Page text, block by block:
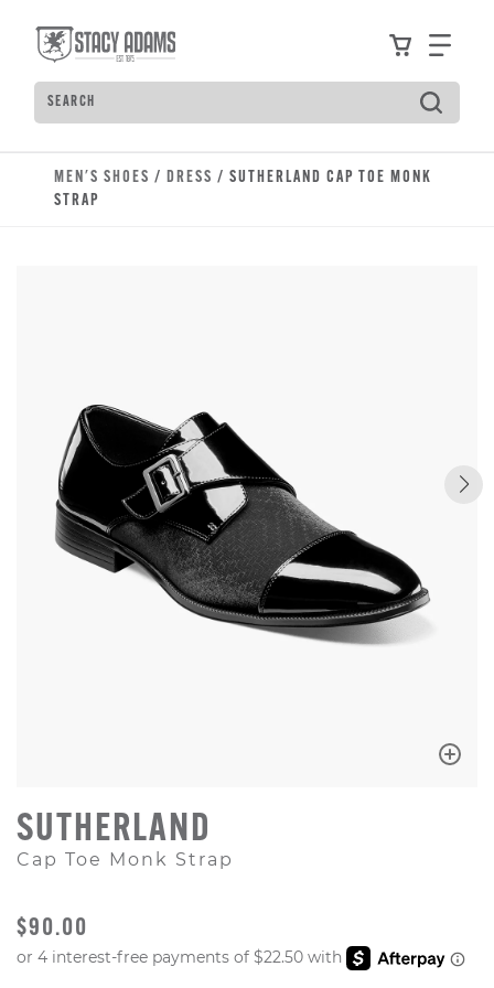
ViewFind
Search
Type to see search suggestions. Press Tab to
MEN'S SHOES / DRESS / SUTHERLAND CAP TOE MONK
STRAP
SUTHERLAND
Cap Toe Monk Strap
ORIGINAL PRICE
$90.00